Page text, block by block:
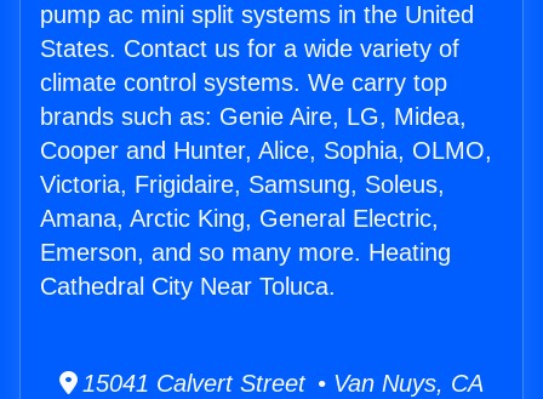
pump ac mini split systems in the United
States. Contact us for a wide variety of
climate control systems. We carry top
brands such as: Genie Aire, LG, Midea,
Cooper and Hunter, Alice, Sophia, OLMO,
Victoria, Frigidaire, Samsung, Soleus,
Amana, Arctic King, General Electric,
Emerson, and so many more. Heating
Cathedral City Near Toluca.
15041 Calvert Street • Van Nuys, CA